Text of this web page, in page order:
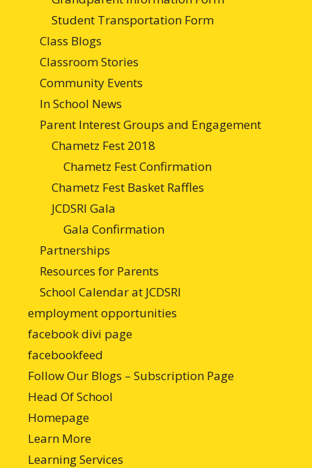
Student Transportation Form
Class Blogs
Classroom Stories
Community Events
In School News
Parent Interest Groups and Engagement
Chametz Fest 2018
Chametz Fest Confirmation
Chametz Fest Basket Raffles
JCDSRI Gala
Gala Confirmation
Partnerships
Resources for Parents
School Calendar at JCDSRI
employment opportunities
facebook divi page
facebookfeed
Follow Our Blogs – Subscription Page
Head Of School
Homepage
Learn More
Learning Services